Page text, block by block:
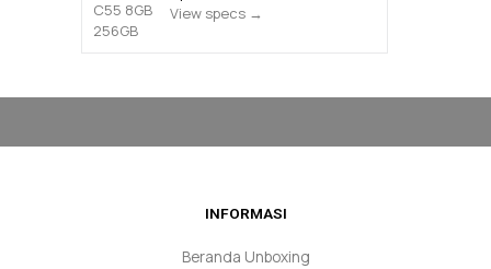
View specs →
INFORMASI
Beranda Unboxing